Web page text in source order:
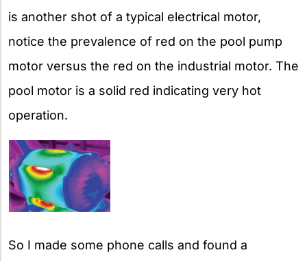
is another shot of a typical electrical motor,
notice the prevalence of red on the pool pump
motor versus the red on the industrial motor. The
pool motor is a solid red indicating very hot
operation.
So I made some phone calls and found a